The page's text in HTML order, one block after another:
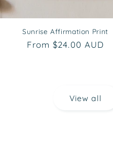
Sunrise Affirmation Print
Regular
From $24.00 AUD
View all